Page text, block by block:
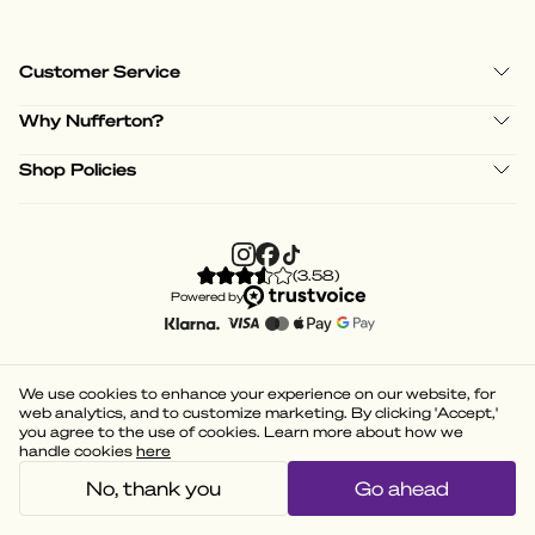
Customer Service
Why Nufferton?
Shop Policies
(3.58)
Powered by
We use cookies to enhance your experience on our website, for
web analytics, and to customize marketing. By clicking 'Accept,'
you agree to the use of cookies. Learn more about how we
handle cookies here
No, thank you Go ahead